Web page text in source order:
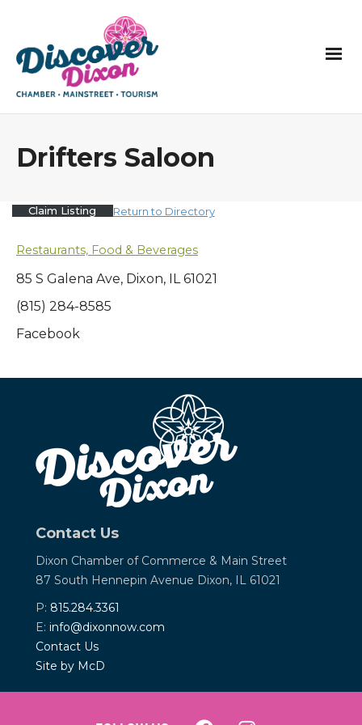
Drifters Saloon
Claim Listing Return to Directory
Restaurants, Food & Beverages
85 S Galena Ave, Dixon, IL 61021
(815) 284-8585
Facebook
Contact Us
Dixon Chamber of Commerce & Main Street
87 South Hennepin Avenue Dixon, IL 61021
P: 815.284.3361
E: info@dixonnow.com
Contact Us
Site by McD